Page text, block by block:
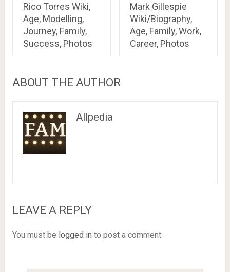
Rico Torres Wiki,
Age, Modelling,
Journey, Family,
Success, Photos
Mark Gillespie
Wiki/Biography,
Age, Family, Work,
Career, Photos
ABOUT THE AUTHOR
Allpedia
LEAVE A REPLY
You must be logged in to post a comment.